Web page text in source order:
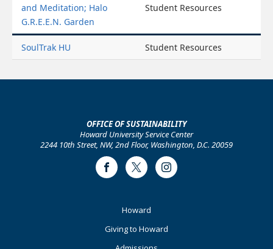
and Meditation; Halo
G.R.E.E.N. Garden
Student Resources
SoulTrak HU Student Resources
OFFICE OF SUSTAINABILITY
Howard University Service Center
2244 10th Street, NW, 2nd Floor, Washington, D.C. 20059
FacebookTwitter Instagram
Howard
Giving to Howard